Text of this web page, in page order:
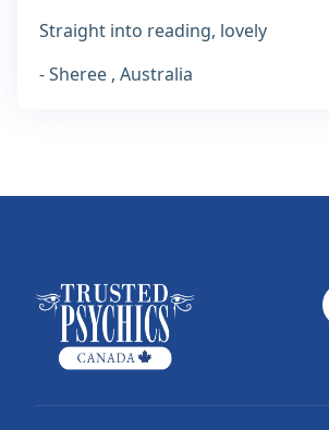
Straight into reading, lovely
- Sheree , Australia